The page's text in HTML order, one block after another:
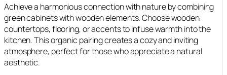
Achieve a harmonious connection with nature by combining
green cabinets with wooden elements. Choose wooden
countertops, flooring, or accents to infuse warmth into the
kitchen. This organic pairing creates a cozy and inviting
atmosphere, perfect for those who appreciate a natural
aesthetic.